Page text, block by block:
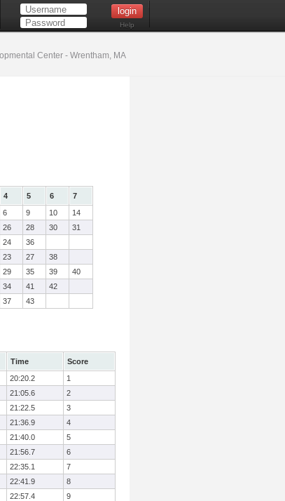
Help
Center - Wrentham, MA
4 5 6
7
6 9 10
14
26 28 30
31
24
36
23 27
38
29 35 39
40
34 41
42
37 43
Time
Score
20:20.2
1
21:05.6
2
21:22.5
3
21:36.9
4
21:40.0
5
21:56.7
6
22:35.1
7
22:41.9
8
22:57.4
9